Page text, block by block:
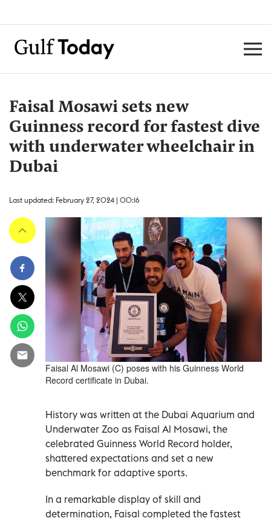
Faisal Mosawi sets new
Guinness record for fastest dive
with underwater wheelchair in
Dubai
Last updated: February 27, 2024 | 00:16
Faisal Al Mosawi (C) poses with his Guinness World
Record certificate in Dubai.
History was written at the Dubai Aquarium and
Underwater Zoo as Faisal Al Mosawi, the
celebrated Guinness World Record holder,
shattered expectations and set a new
benchmark for adaptive sports.
In a remarkable display of skill and
determination, Faisal completed the fastest